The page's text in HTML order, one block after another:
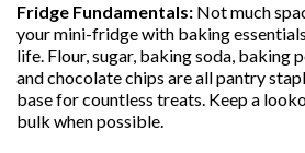
Fridge Fundamentals: Not much
your mini-fridge with baking
life. Flour, sugar, baking soda, baking
and chocolate chips are all pantry
base for countless treats. Keep a
bulk when possible.